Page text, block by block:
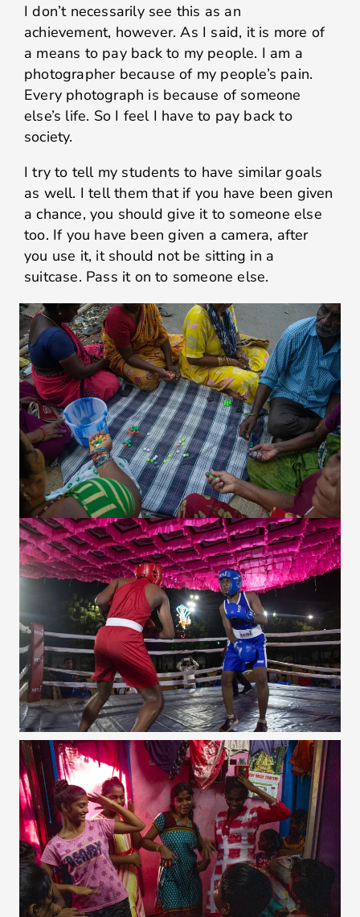
I don’t necessarily see this as an
achievement, however. As I said, it is more of
a means to pay back to my people. I am a
photographer because of my people’s pain.
Every photograph is because of someone
else’s life. So I feel I have to pay back to
society.
I try to tell my students to have similar goals
as well. I tell them that if you have been given
a chance, you should give it to someone else
too. If you have been given a camera, after
you use it, it should not be sitting in a
suitcase. Pass it on to someone else.